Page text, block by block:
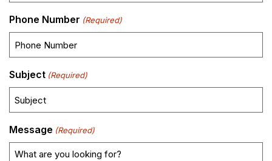
Phone Number (Required)
Subject (Required)
Message (Required)